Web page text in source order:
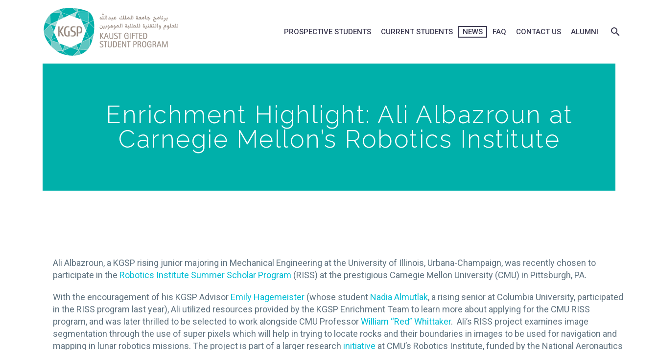
PROSPECTIVE STUDENTS CURRENT STUDENTS NEWS FAQ CONTACT US ALUMNI
Enrichment Highlight: Ali Albazroun at
Carnegie Mellon’s Robotics Institute
Ali Albazroun, a KGSP rising junior majoring in Mechanical Engineering at the University of Illinois, Urbana-Champaign, was recently chosen to
participate in the Robotics Institute Summer Scholar Program (RISS) at the prestigious Carnegie Mellon University (CMU) in Pittsburgh, PA.
With the encouragement of his KGSP Advisor Emily Hagemeister (whose student Nadia Almutlak, a rising senior at Columbia University, participated
in the RISS program last year), Ali utilized resources provided by the KGSP Enrichment Team to learn more about applying for the CMU RISS
program, and was later thrilled to be selected to work alongside CMU ProfessorWilliam “Red” Whittaker. Ali’s RISS project examines image
segmentation through the use of super pixels which will help in trying to locate rocks and their boundaries in images to be used for navigation and
mapping in lunar robotics missions. The project is part of a larger research initiative at CMU’s Robotics Institute, funded by the National Aeronautics